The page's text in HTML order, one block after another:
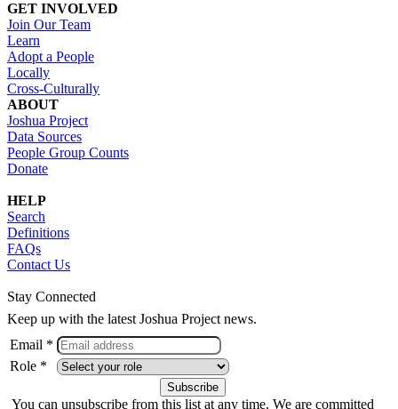
GET INVOLVED
Join Our Team
Learn
Adopt a People
Locally
Cross-Culturally
ABOUT
Joshua Project
Data Sources
People Group Counts
Donate
HELP
Search
Definitions
FAQs
Contact Us
Stay Connected
Keep up with the latest Joshua Project news.
Email *
Role *
You can unsubscribe from this list at any time. We are committed